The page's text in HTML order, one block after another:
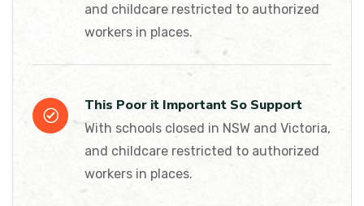
and childcare restricted to authorized
workers in places.
This Poor it Important So Support
With schools closed in NSW and Victoria,
and childcare restricted to authorized
workers in places.